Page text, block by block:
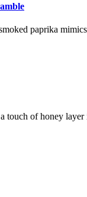
paprika
touch of honey